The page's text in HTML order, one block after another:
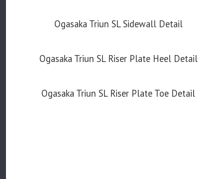
Ogasaka Triun SL Sidewall Detail
Ogasaka Triun SL Riser Plate Heel Detail
Ogasaka Triun SL Riser Plate Toe Detail